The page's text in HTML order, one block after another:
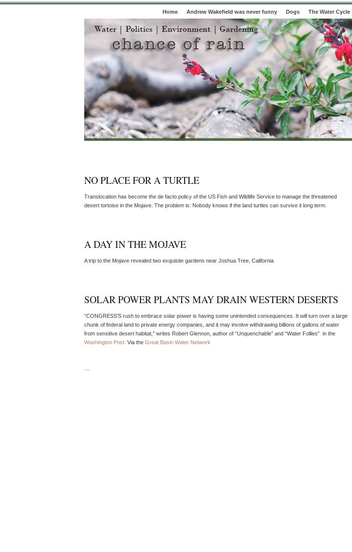
Home Andrew Wakefield was never funny Dogs The Water Cycle
NO PLACE FOR A TURTLE
Translocation has become the de facto policy of the US Fish and Wildlife Service to manage the threatened
desert tortoise in the Mojave. The problem is: Nobody knows if the land turtles can survive it long term.
A DAY IN THE MOJAVE
A trip to the Mojave revealed two exquisite gardens near Joshua Tree, California
SOLAR POWER PLANTS MAY DRAIN WESTERN DESERTS
“CONGRESS’S rush to embrace solar power is having some unintended consequences. It will turn over a large
chunk of federal land to private energy companies, and it may involve withdrawing billions of gallons of water
from sensitive desert habitat,” writes Robert Glennon, author of “Unquenchable” and “Water Follies” in the
Washington Post. Via the Great Basin Water Network